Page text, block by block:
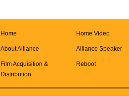
Home
About Alliance
Film Acquisition &
Distribution
Home Video
Alliance Speaker
Reboot